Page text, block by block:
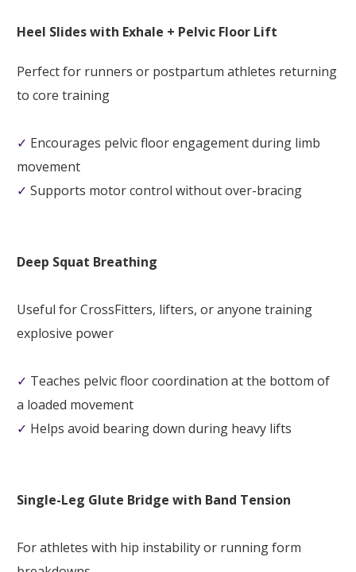
Heel Slides with Exhale + Pelvic Floor Lift
Perfect for runners or postpartum athletes returning
to core training
✓ Encourages pelvic floor engagement during limb
movement
✓ Supports motor control without over-bracing
Deep Squat Breathing
Useful for CrossFitters, lifters, or anyone training
explosive power
✓ Teaches pelvic floor coordination at the bottom of
a loaded movement
✓ Helps avoid bearing down during heavy lifts
Single-Leg Glute Bridge with Band Tension
For athletes with hip instability or running form